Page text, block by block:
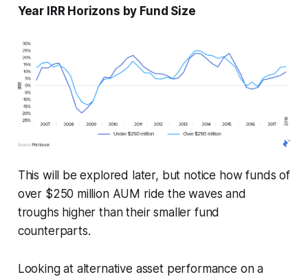
Year IRR Horizons by Fund Size
This will be explored later, but notice how funds of
over $250 million AUM ride the waves and
troughs higher than their smaller fund
counterparts.
Looking at alternative asset performance on a